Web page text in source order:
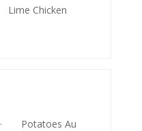
Lime Chicken
· Potatoes Au